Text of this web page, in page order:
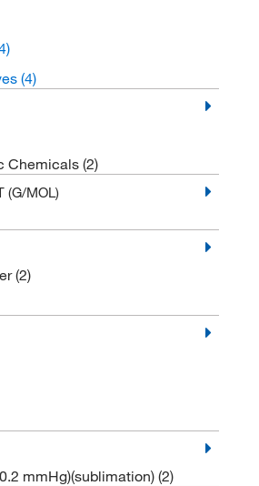
(4)
Chemicals (2)
(G/MOL)
(2)
mmHg)(sublimation) (2)